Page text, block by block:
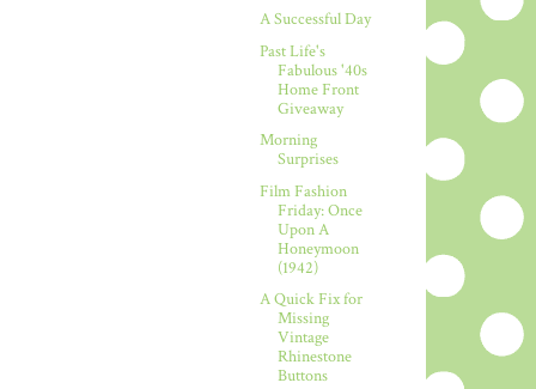
A Successful Day
Past Life's
Fabulous '40s
Home Front
Giveaway
Morning
Surprises
Film Fashion
Friday: Once
Upon A
Honeymoon
(1942)
A Quick Fix for
Missing
Vintage
Rhinestone
Buttons